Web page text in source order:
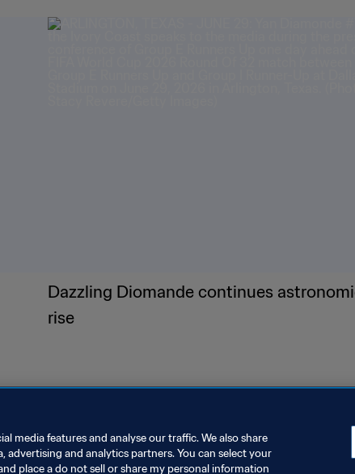
Dazzling Diomande continues
rise
media features and analyse our traffic. We also share
and analytics partners. You can select your
place a do not sell or share my personal information